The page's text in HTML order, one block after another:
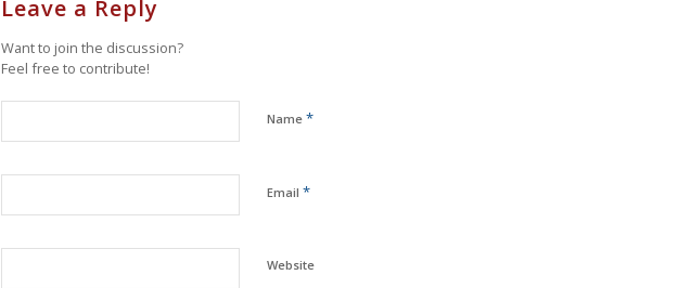
Leave a Reply
Want to join the discussion?
Feel free to contribute!
Name *
Email *
Website